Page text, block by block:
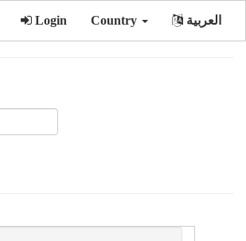
Login Country العربية